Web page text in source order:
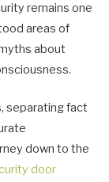
remains one
areas of
about
separating fact
down to the
door